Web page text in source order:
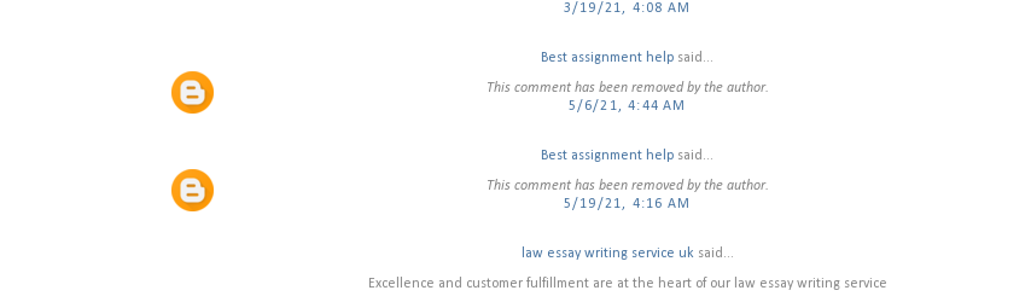
3/19/21, 4:08 AM
Best assignment help said...
This comment has been removed by the author.
5/6/21, 4:44 AM
Best assignment help said...
This comment has been removed by the author.
5/19/21, 4:16 AM
law essay writing service uksaid...
Excellence and customer fulfillment are at the heart of our law essay writing service